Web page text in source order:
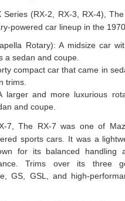
Series (RX-2, RX-3, RX-4),
powered car lineup in the
Rotary): A midsize car
a sedan and coupe.
compact car that came in
trims.
and more luxurious
and coupe.
7, The RX-7 was one of
sports cars. It was a
for its balanced handling
Trims over its three
GS, GSL, and high-